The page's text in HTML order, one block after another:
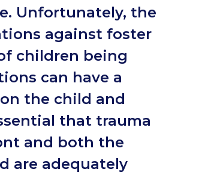
Unfortunately, the
against foster
children being
can have a
the child and
that trauma
and both the
are adequately